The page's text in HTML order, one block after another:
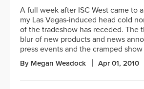
A full week after ISC West came to
my Las Vegas-induced head cold
of the tradeshow has receded. The
blur of new products and news
press events and the cramped show
By Megan Weadock Apr 01, 2010